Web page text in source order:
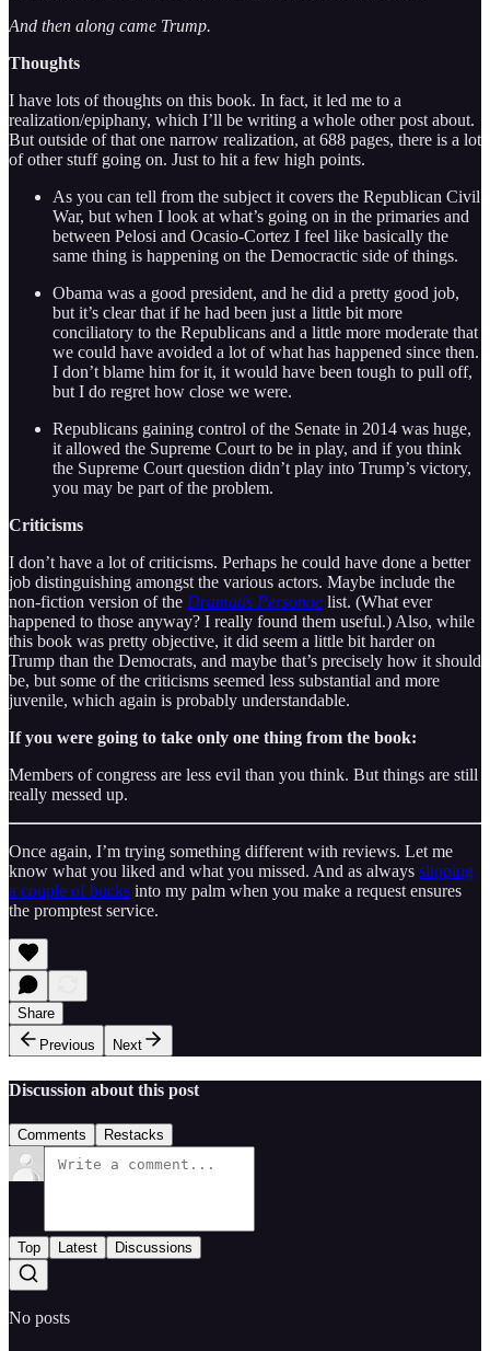
And then along came Trump.
Thoughts
I have lots of thoughts on this book. In fact, it led me to a
realization/epiphany, which I’ll be writing a whole other post about.
But outside of that one narrow realization, at 688 pages, there is a lot
of other stuff going on. Just to hit a few high points.
As you can tell from the subject it covers the Republican Civil
War, but when I look at what’s going on in the primaries and
between Pelosi and Ocasio-Cortez I feel like basically the
same thing is happening on the Democractic side of things.
Obama was a good president, and he did a pretty good job,
but it’s clear that if he had been just a little bit more
conciliatory to the Republicans and a little more moderate that
we could have avoided a lot of what has happened since then.
I don’t blame him for it, it would have been tough to pull off,
but I do regret how close we were.
Republicans gaining control of the Senate in 2014 was huge,
it allowed the Supreme Court to be in play, and if you think
the Supreme Court question didn’t play into Trump’s victory,
you may be part of the problem.
Criticisms
I don’t have a lot of criticisms. Perhaps he could have done a better
job distinguishing amongst the various actors. Maybe include the
non-fiction version of the Dramatis Personae list. (What ever
happened to those anyway? I really found them useful.) Also, while
this book was pretty objective, it did seem a little bit harder on
Trump than the Democrats, and maybe that’s precisely how it should
be, but some of the criticisms seemed less substantial and more
juvenile, which again is probably understandable.
If you were going to take only one thing from the book:
Members of congress are less evil than you think. But things are still
really messed up.
Once again, I’m trying something different with reviews. Let me
know what you liked and what you missed. And as always slipping
a couple of bucks into my palm when you make a request ensures
the promptest service.
Share
Previous
Next
Discussion about this post
Comments Restacks
Top Latest Discussions
No posts